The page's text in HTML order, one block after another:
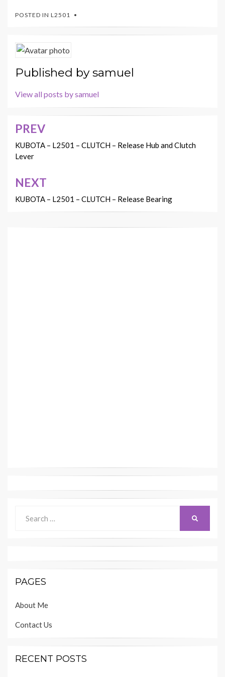
POSTED IN L2501
Published bysamuel
View all posts by samuel
Post
navigation
PREV
KUBOTA – L2501 – CLUTCH – Release Hub and Clutch
Lever
NEXT
KUBOTA – L2501 – CLUTCH – Release Bearing
for:
PAGES
About Me
Contact Us
RECENT POSTS